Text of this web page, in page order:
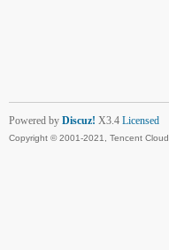
Powered by Discuz! X3.4 Licensed
Copyright © 2001-2021, Tencent Cloud.